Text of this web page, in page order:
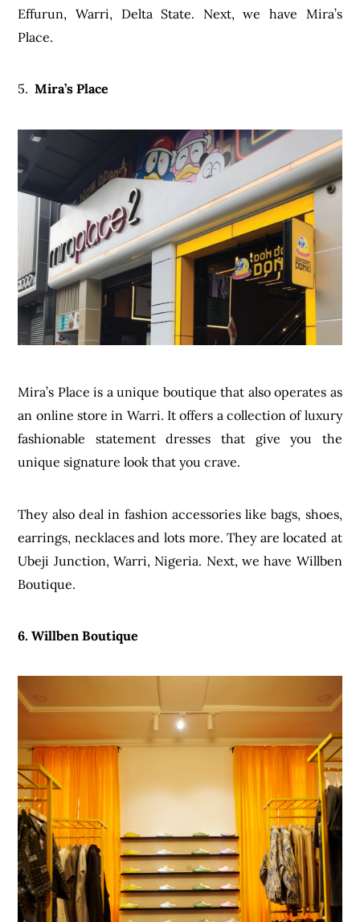
Effurun, Warri, Delta State. Next, we have Mira’s
Place.
5.Mira’s Place
Mira’s Place is a unique boutique that also operates as
an online store in Warri. It offers a collection of luxury
fashionable statement dresses that give you the
unique signature look that you crave.
They also deal in fashion accessories like bags, shoes,
earrings, necklaces and lots more. They are located at
Ubeji Junction, Warri, Nigeria. Next, we have Willben
Boutique.
6. Willben Boutique